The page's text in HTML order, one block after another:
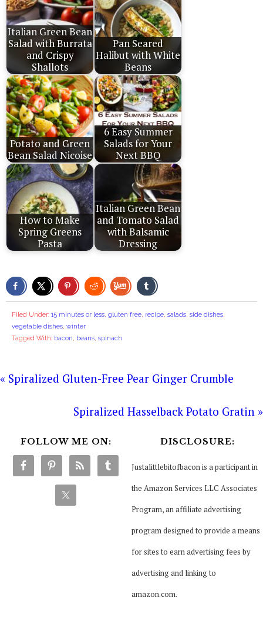
Italian Green Bean
Salad with Burrata
and Crispy
Shallots
Pan Seared
Halibut with White
Beans
Potato and Green
Bean Salad Nicoise
6 Easy Summer
Salads for Your
Next BBQ
How to Make
Spring Greens
Pasta
Italian Green Bean
and Tomato Salad
with Balsamic
Dressing
Filed Under: 15 minutes or less gluten free recipe salads side dishes
vegetable dishes winter
Tagged With: bacon beans spinach
« Spiralized Gluten-Free Pear Ginger Crumble
Spiralized Hasselback Potato Gratin »
FOLLOW ME ON: DISCLOSURE:
Justalittlebitofbacon is a participant in
the Amazon Services LLC Associates
Program, an affiliate advertising
program designed to provide a means
for sites to earn advertising fees by
advertising and linking to
amazon.com.